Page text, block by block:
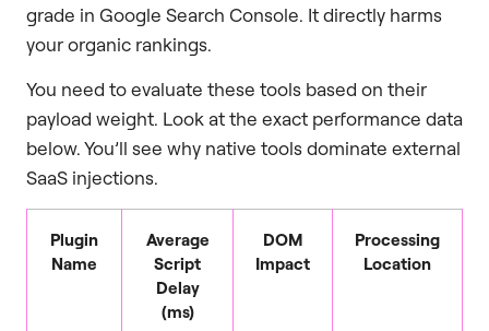
grade in Google Search Console. It directly harms
your organic rankings.
You need to evaluate these tools based on their
payload weight. Look at the exact performance data
below. You’ll see why native tools dominate external
SaaS injections.
Plugin
Name
Average
Script
Delay
(ms)
DOM
Impact
Processing
Location